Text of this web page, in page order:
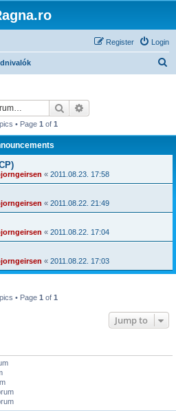
Login
Register
Search
• Page 1 of 1
« 2011.08.23. 17:58
« 2011.08.22. 21:49
« 2011.08.22. 17:04
« 2011.08.22. 17:03
• Page 1 of 1
Jump to